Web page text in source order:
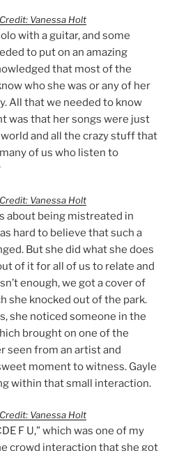
Vanessa Holt
with a guitar, and some
to put on an amazing
that most of the
who she was or any of her
All that we needed to know
was that her songs were just
and all the crazy stuff that
of us who listen to
Vanessa Holt
about being mistreated in
hard to believe that such a
But she did what she does
of it for all of us to relate and
enough, we got a cover of
she knocked out of the park.
she noticed someone in the
brought on one of the
seen from an artist and
moment to witness. Gayle
within that small interaction.
Vanessa Holt
F U,” which was one of my
crowd interaction that she got